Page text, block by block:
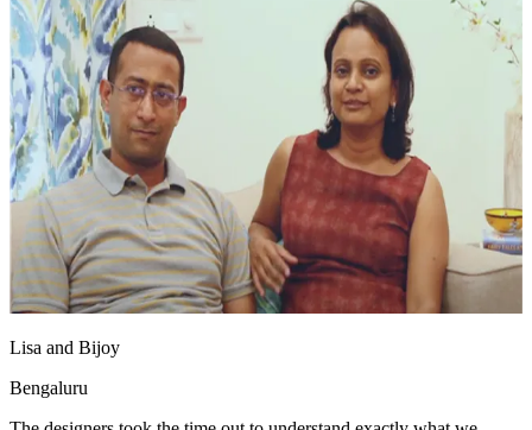
Lisa and Bijoy
Bengaluru